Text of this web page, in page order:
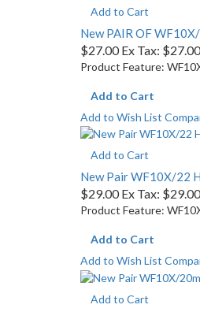
Add to Cart
New PAIR OF
$27.00 Ex Tax: $27.00
Product Feature:
Add to Cart
Add to Wish List
Add to Cart
New Pair WF10X/22
$29.00 Ex Tax: $29.00
Product Feature:
Add to Cart
Add to Wish List
Add to Cart